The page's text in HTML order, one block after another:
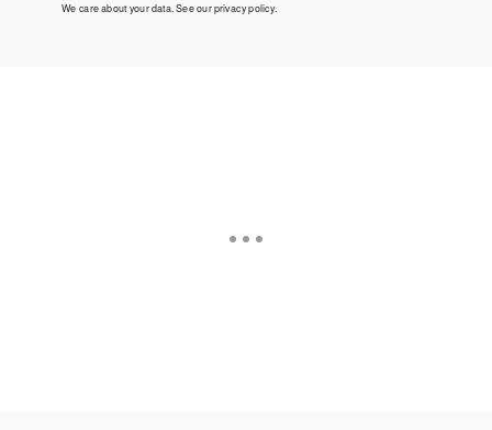
We care about your data. See ourprivacy policy.